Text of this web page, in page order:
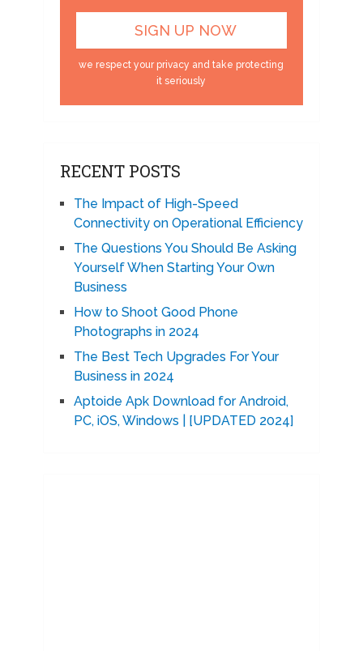
we respect your privacy and take protecting
it seriously
RECENT POSTS
The Impact of High-Speed
Connectivity on Operational Efficiency
The Questions You Should Be Asking
Yourself When Starting Your Own
Business
How to Shoot Good Phone
Photographs in 2024
The Best Tech Upgrades For Your
Business in 2024
Aptoide Apk Download for Android,
PC, iOS, Windows | [UPDATED 2024]